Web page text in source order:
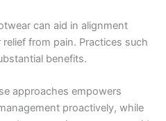
can aid in alignment
from pain. Practices such
benefits.
approaches empowers
proactively, while